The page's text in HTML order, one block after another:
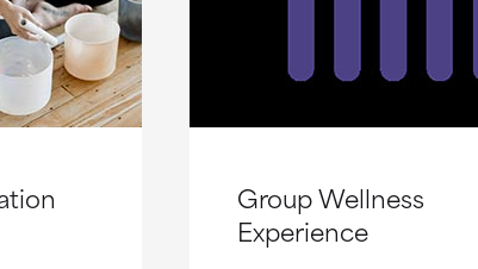
Group Wellness
Experience